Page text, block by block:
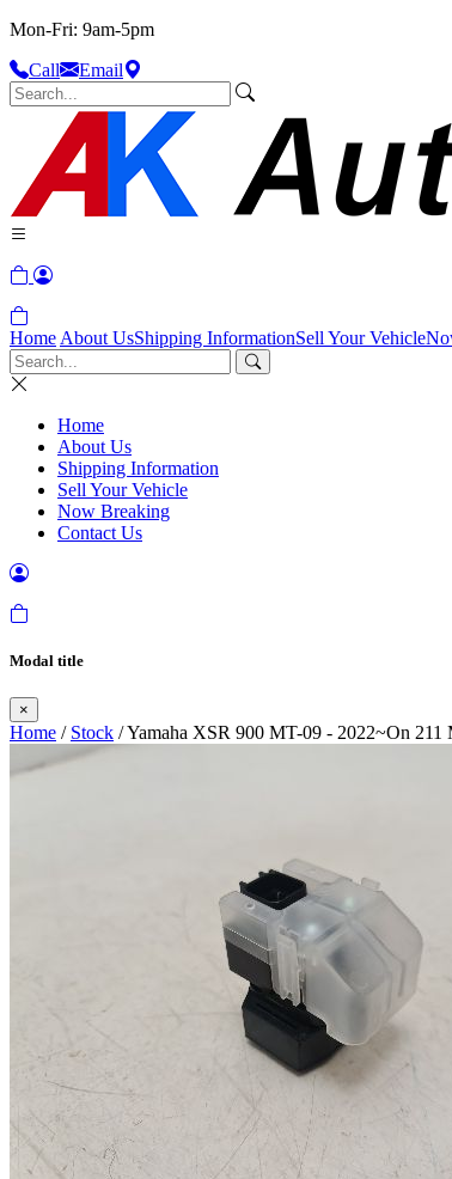
Mon-Fri: 9am-5pm
Call
Email
Home About UsShipping InformationSell Your Vehicle
Home
About Us
Shipping Information
Sell Your Vehicle
Now Breaking
Contact Us
Modal title
×
Home / Stock / Yamaha XSR 900 MT-09 - 2022~On 211